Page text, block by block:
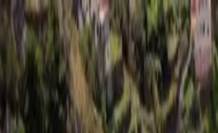
For players
Book padel courts
Book tennis courts
Book pickleball courts
Find a club
For players
Book padel courts
Book tennis courts
Book pickleball courts
Find a club